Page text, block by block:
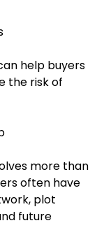
help buyers
the risk of
more than
often have
plot
future